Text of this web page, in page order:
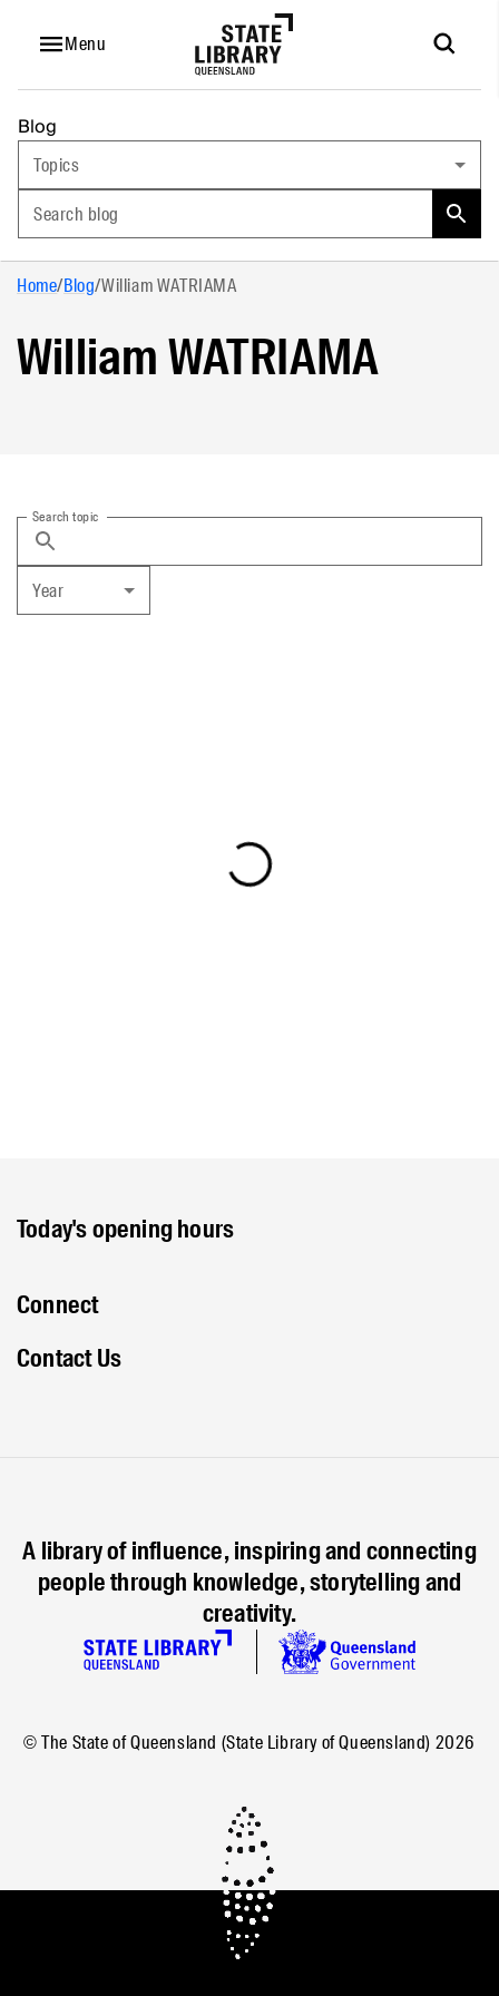
Menu
Blog
Topics
Search blog
Home/Blog/William WATRIAMA
William WATRIAMA
Search topic
Year
Today's opening hours
Connect
Contact Us
A library of influence, inspiring and connecting
people through knowledge, storytelling and
creativity.
© The State of Queensland (State Library of Queensland) 2026